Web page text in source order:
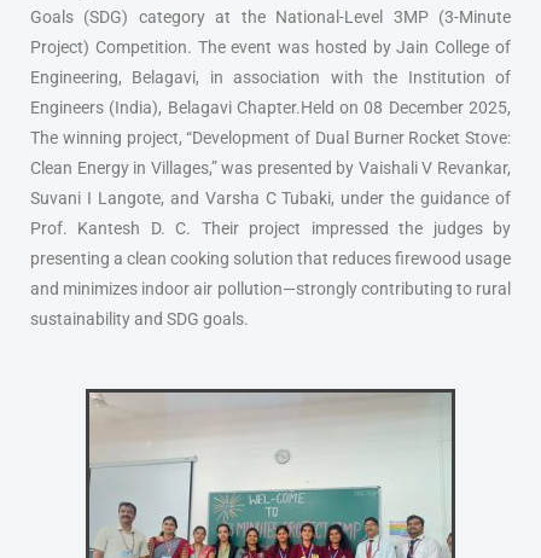
Goals (SDG) category at the National-Level 3MP (3-Minute
Project) Competition. The event was hosted by Jain College of
Engineering, Belagavi, in association with the Institution of
Engineers (India), Belagavi Chapter.Held on 08 December 2025,
The winning project, “Development of Dual Burner Rocket Stove:
Clean Energy in Villages,” was presented by Vaishali V Revankar,
Suvani I Langote, and Varsha C Tubaki, under the guidance of
Prof. Kantesh D. C. Their project impressed the judges by
presenting a clean cooking solution that reduces firewood usage
and minimizes indoor air pollution—strongly contributing to rural
sustainability and SDG goals.